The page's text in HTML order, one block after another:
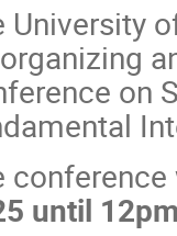
University
on
until